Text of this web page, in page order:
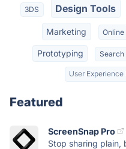
3DS Design Tools
Marketing
Prototyping Search
User Experience
Featured
ScreenSnap Pro
Stop sharing plain,